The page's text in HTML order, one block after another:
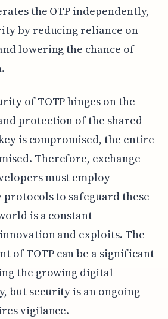
the OTP independently,
by reducing reliance on
lowering the chance of
of TOTP hinges on the
protection of the shared
is compromised, the entire
Therefore, exchange
must employ
to safeguard these
is a constant
and exploits. The
of TOTP can be a significant
the growing digital
but security is an ongoing
vigilance.